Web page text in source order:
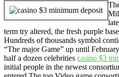
term try altered, the fresh purple
Hundreds of thousands symbol
“The major Game” up until
half a dozen celebrities casino $3
initial people in the newest